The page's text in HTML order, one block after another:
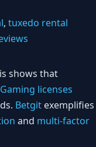
, tuxedo rental
shows that
licenses
Betgit exemplifies
and multi-factor